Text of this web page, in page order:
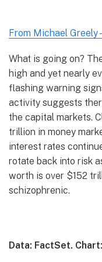
From Michael Greely
What is going on?
high and yet nearly
flashing warning
activity suggests
the capital markets.
trillion in money
interest rates
rotate back into risk
worth is over $152
schizophrenic.
Data: FactSet.